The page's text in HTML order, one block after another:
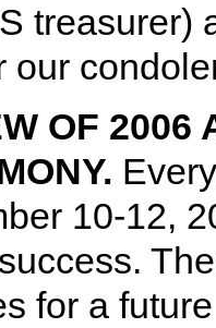
treasurer)
our
OF 2006
10-12,
for a